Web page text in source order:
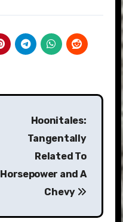
Hoonitales:
Tangentally
Related To
Horsepower and A
Chevy